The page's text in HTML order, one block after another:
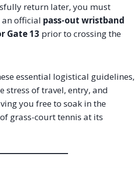
return later, you must
an official pass-out wristband
Gate 13 prior to crossing the
essential logistical guidelines,
stress of travel, entry, and
you free to soak in the
grass-court tennis at its